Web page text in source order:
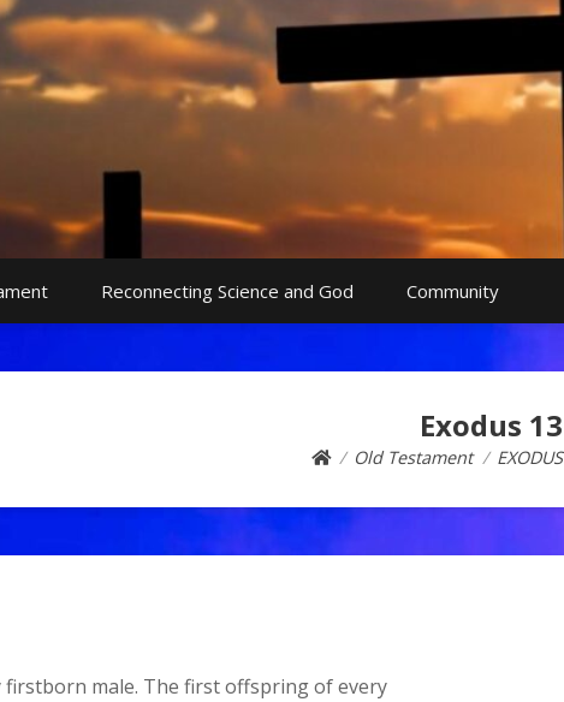
Reconnecting Science and God Community
Exodus 13
Old Testament EXODUS
firstborn male. The first offspring of every